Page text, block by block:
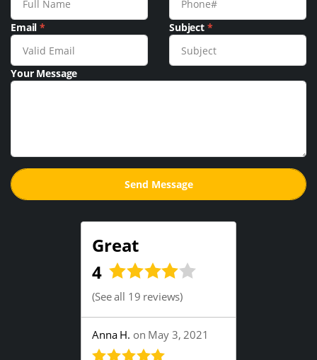
Email* Subject *
Your Message
Great
4
(See all 19 reviews)
Anna H. on May 3, 2021